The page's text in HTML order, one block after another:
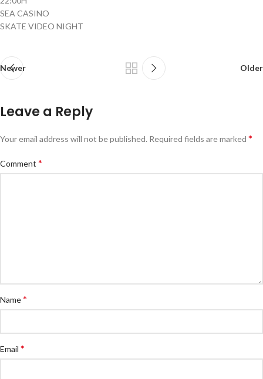
SEA CASINO
SKATE VIDEO NIGHT
Newer Older
Leave a Reply
Your email address will not be published. Required fields are marked *
Comment *
Name*
Email *